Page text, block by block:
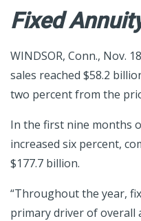
Fixed
WINDSOR, Conn., Nov.
sales reached $58.2
two percent from the
In the first nine months
increased six percent,
$177.7 billion.
“Throughout the year,
primary driver of overall